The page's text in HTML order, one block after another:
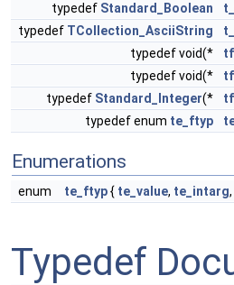
typedef Standard_Boolean
typedef TCollection_AsciiString
typedef void(*
typedef void(*
typedef Standard_Integer(*
typedef enum te_ftyp
Enumerations
enum te_ftyp{ te_value, te_intarg,
Typedef